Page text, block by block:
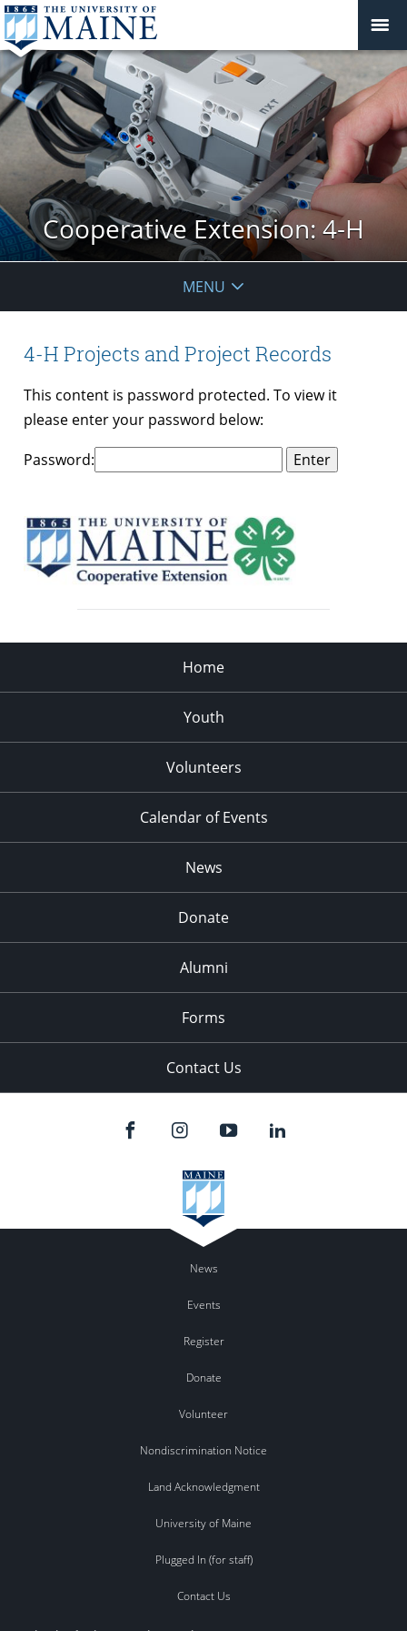
Cooperative Extension: 4-H
MENU
4-H Projects and Project Records
This content is password protected. To view it
please enter your password below:
Password:
Home
Youth
Volunteers
Calendar of Events
News
Donate
Alumni
Forms
Contact Us
News
Events
Register
Donate
Volunteer
Nondiscrimination Notice
Land Acknowledgment
University of Maine
Plugged In (for staff)
Contact Us